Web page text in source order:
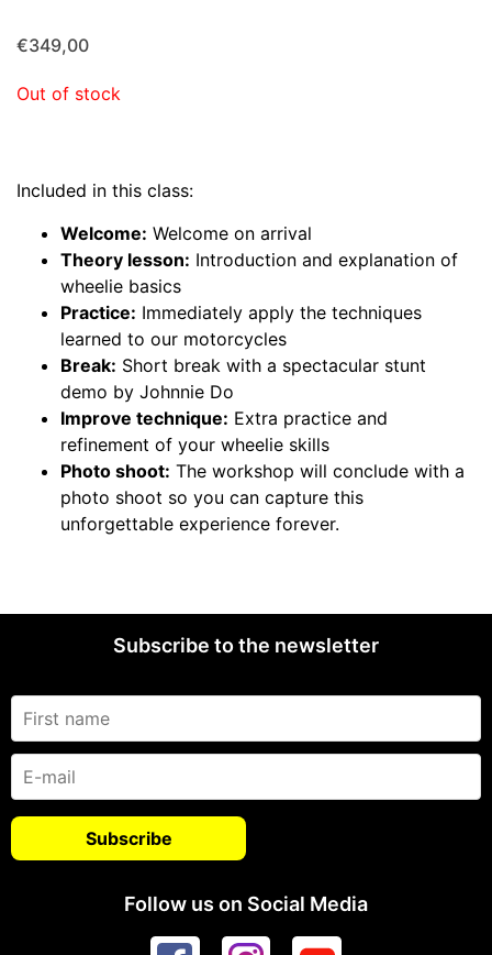
€349,00
Out of stock
Included in this class:
Welcome: Welcome on arrival
Theory lesson: Introduction and explanation of
wheelie basics
Practice: Immediately apply the techniques
learned to our motorcycles
Break: Short break with a spectacular stunt
demo by Johnnie Do
Improve technique: Extra practice and
refinement of your wheelie skills
Photo shoot: The workshop will conclude with a
photo shoot so you can capture this
unforgettable experience forever.
Subscribe to the newsletter
Follow us on Social Media